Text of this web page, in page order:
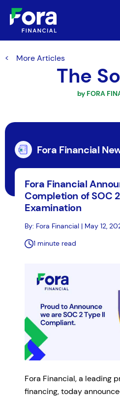
The
by FORA
More Articles
Fora Financial
Fora Financial
Completion of SOC
Examination
By: Fora Financial | May 12,
1 minute read
Fora Financial, a leading
financing, today